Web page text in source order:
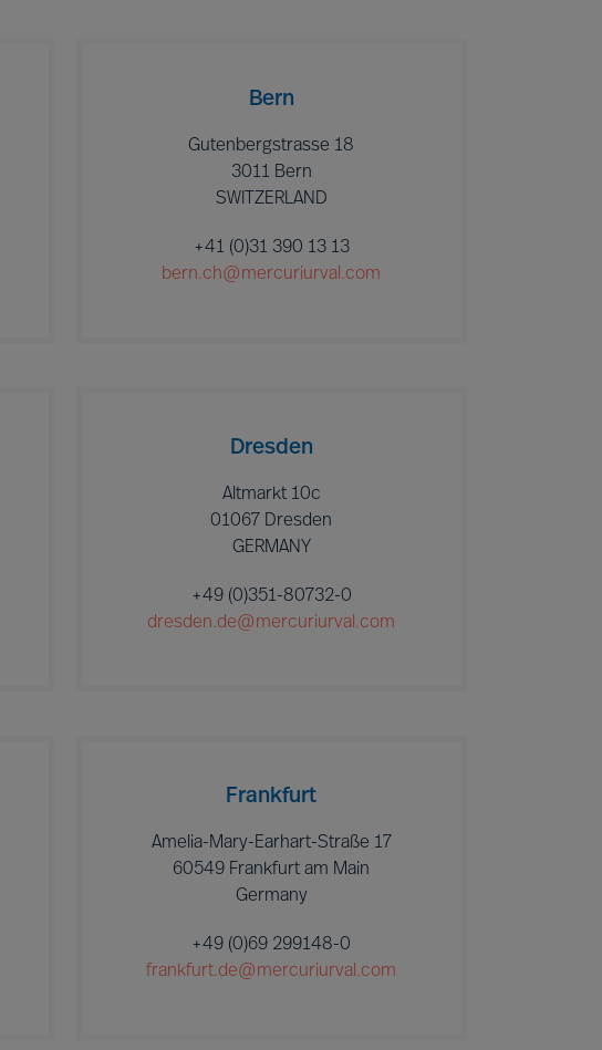
Bern
Gutenbergstrasse 18
3011 Bern
SWITZERLAND
+41 (0)31 390 13 13
bern.ch@mercuriurval.com
Dresden
Altmarkt 10c
01067 Dresden
GERMANY
+49 (0)351-80732-0
dresden.de@mercuriurval.com
Frankfurt
Amelia-Mary-Earhart-Straße 17
60549 Frankfurt am Main
Germany
+49 (0)69 299148-0
frankfurt.de@mercuriurval.com